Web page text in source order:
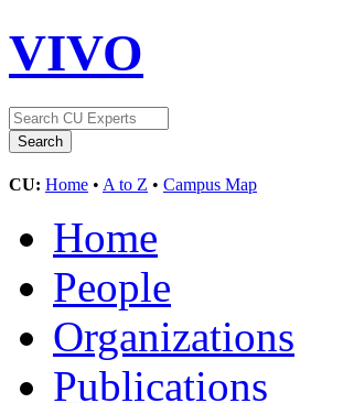
VIVO
CU: Home • A to Z • Campus Map
Home
People
Organizations
Publications